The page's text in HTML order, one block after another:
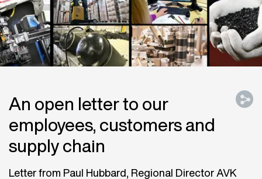
NEWS
DOWNLOADS
CASE STUDIES
ABOUT US
ENQUIRY
MY FUSION
AVK HOLDING (GROUP)
An open letter to our
employees, customers and
supply chain
Letter from Paul Hubbard, Regional Director AVK